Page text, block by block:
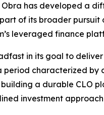
Obra has developed a
of its broader
leveraged finance
in its goal to
period characterized
a durable CLO
investment